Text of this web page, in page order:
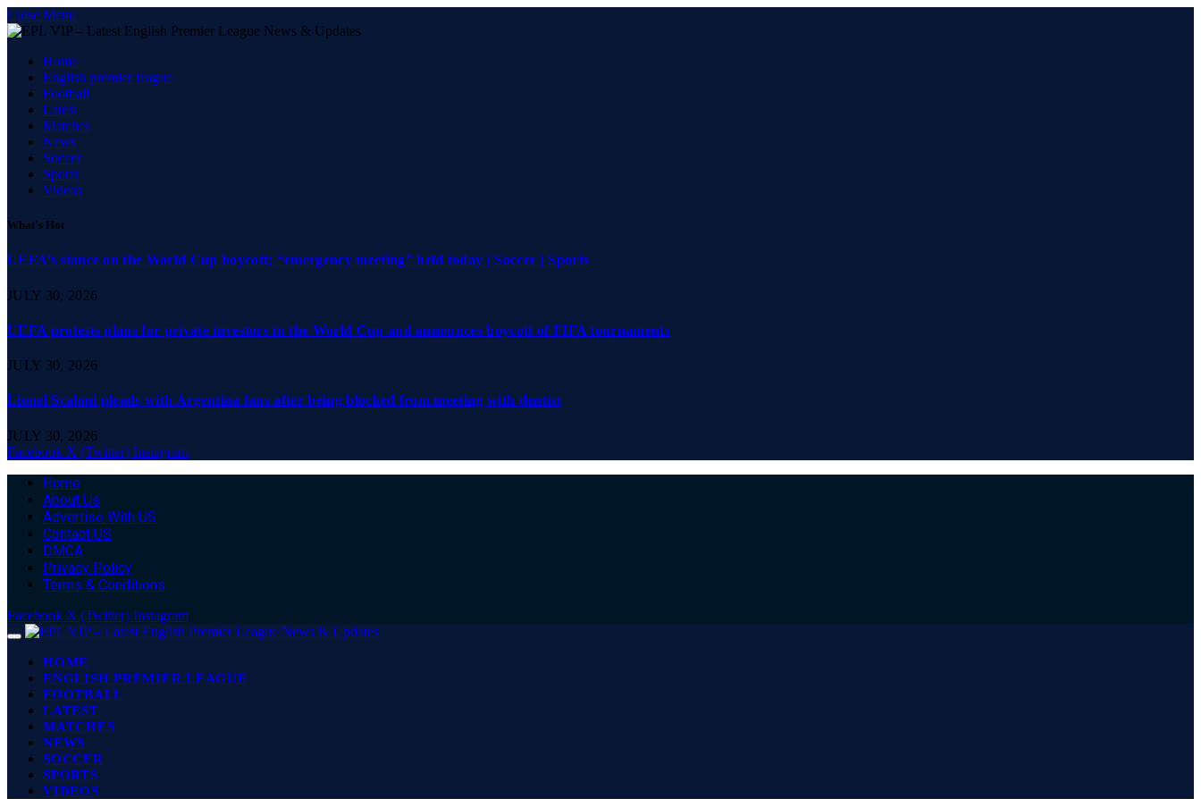
Close Menu
Home
English premier league
Football
Latest
Matches
News
Soccer
Sports
Videos
What's Hot
UEFA’s stance on the World Cup boycott; “emergency meeting” held today | Soccer | Sports
JULY 30, 2026
UEFA protests plans for private investors in the World Cup and announces boycott of FIFA tournaments
JULY 30, 2026
Lionel Scaloni pleads with Argentina fans after being blocked from meeting with dentist
JULY 30, 2026
Facebook X (Twitter) Instagram
Home
About Us
Advertise With US
Contact US
DMCA
Privacy Policy
Terms & Conditions
Facebook X (Twitter) Instagram
HOME
ENGLISH PREMIER LEAGUE
FOOTBALL
LATEST
MATCHES
NEWS
SOCCER
SPORTS
VIDEOS